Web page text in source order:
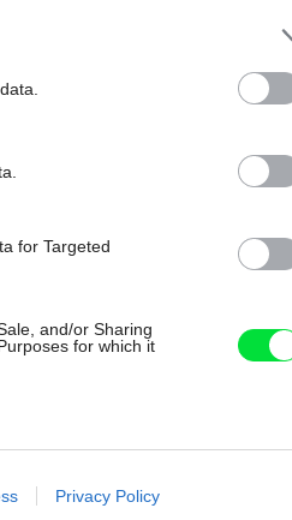
for Targeted
and/or Sharing
for which it
advertising like cookies on
Privacy Policy